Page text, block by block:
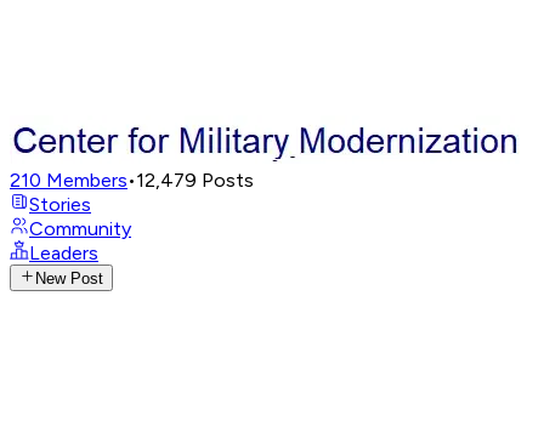
210 Members•12,479 Posts
Stories
Community
Leaders
New Post